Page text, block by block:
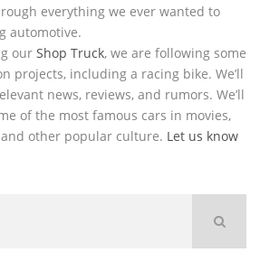
everything we ever wanted to
automotive.
our Shop Truck, we are following some
projects, including a racing bike. We’ll
news, reviews, and rumors. We’ll
of the most famous cars in movies,
other popular culture. Let us know